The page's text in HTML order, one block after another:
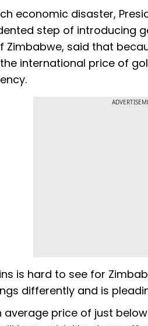
economic disaster,
step of introducing
Zimbabwe, said that
international price of
is hard to see for
differently and is
price of just